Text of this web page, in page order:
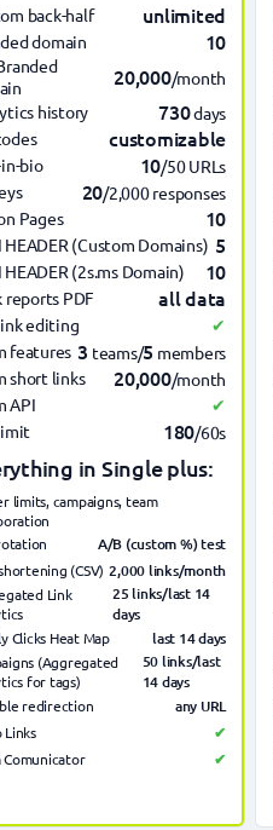
back-half
unlimited
domain 10
20,000/month
history
730days
customizable
bio 10/50 URLs
20/2,000 responses
Pages
10
HEADER (Custom Domains) 5
HEADER (2s.ms Domain) 10
reports PDF all data
editing
✔
features 3 teams/5 members
short links
20,000/month
API
✔
180/60s
in Single plus:
limits, campaigns, team
A/B (custom %) test
(CSV) 2,000 links/month
Link
25 links/last 14
days
Clicks Heat Map last 14days
(Aggregated
for tags)
50 links/last
14 days
redirection any URL
Links
✔
Comunicator
✔